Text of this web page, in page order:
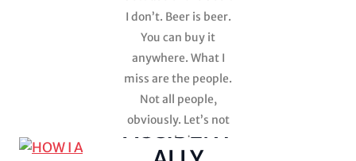
I don’t. Beer is beer.
You can buy it
anywhere. What I
miss are the people.
Not all people,
obviously. Let’s not
get carried away.
Shit on the
Ceiling
HOW I
ACCIDENT